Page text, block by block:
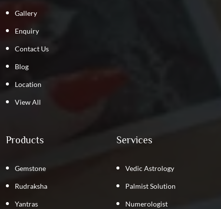
Gallery
Enquiry
Contact Us
Blog
Location
View All
Products
Gemstone
Rudraksha
Yantras
Services
Vedic Astrology
Palmist Solution
Numerologist